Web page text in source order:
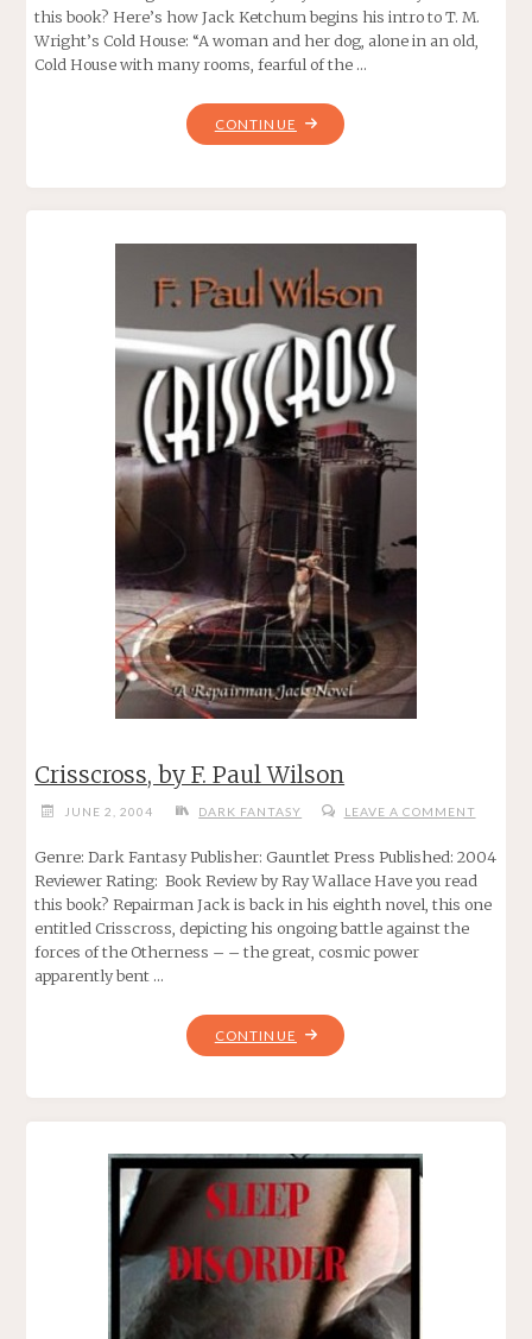
this book? Here’s how Jack Ketchum begins his intro to T. M.
Wright’s Cold House: “A woman and her dog, alone in an old,
Cold House with many rooms, fearful of the …
CONTINUE "COLD
Crisscross, by F. Paul Wilson
JUNE 2, 2004 DARK FANTASY LEAVE A COMMENT
Genre: Dark Fantasy Publisher: Gauntlet Press Published: 2004
Reviewer Rating: Book Review by Ray Wallace Have you read
this book? Repairman Jack is back in his eighth novel, this one
entitled Crisscross, depicting his ongoing battle against the
forces of the Otherness – – the great, cosmic power
apparently bent …
CONTINUE "CRISSCROSS,
BY